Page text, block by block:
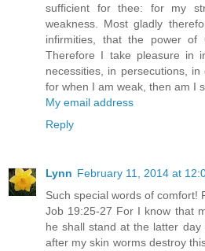
sufficient for thee: for my
weakness. Most gladly
infirmities, that the power of
Therefore I take pleasure in
necessities, in persecutions,
for when I am weak, then am I
My email address
Reply
Lynn February 11, 2014 at
Such special words of comfort!
Job 19:25-27 For I know that
he shall stand at the latter
after my skin worms destroy